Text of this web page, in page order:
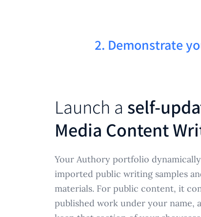
2. Demonstrate
Launch a self-
Media Content
Your Authory portfolio
imported public writing samples
materials. For public content, it
published work under your name,